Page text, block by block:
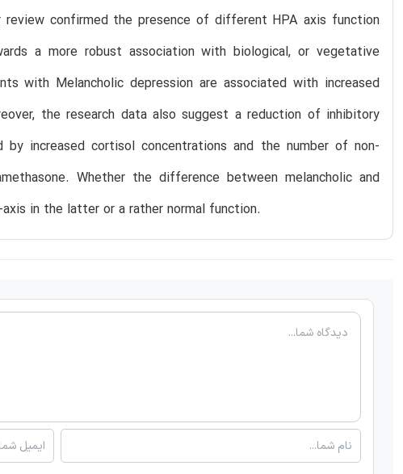
review confirmed the presence of different HPA axis function
a more robust association with biological, or vegetative
with Melancholic depression are associated with increased
the research data also suggest a reduction of inhibitory
increased cortisol concentrations and the number of non-
Whether the difference between melancholic and
in the latter or a rather normal function.